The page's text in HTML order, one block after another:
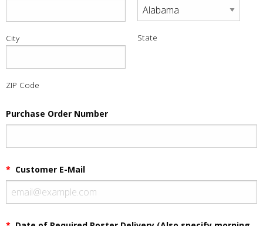
City State
ZIP Code
Purchase Order Number
* Customer E-Mail